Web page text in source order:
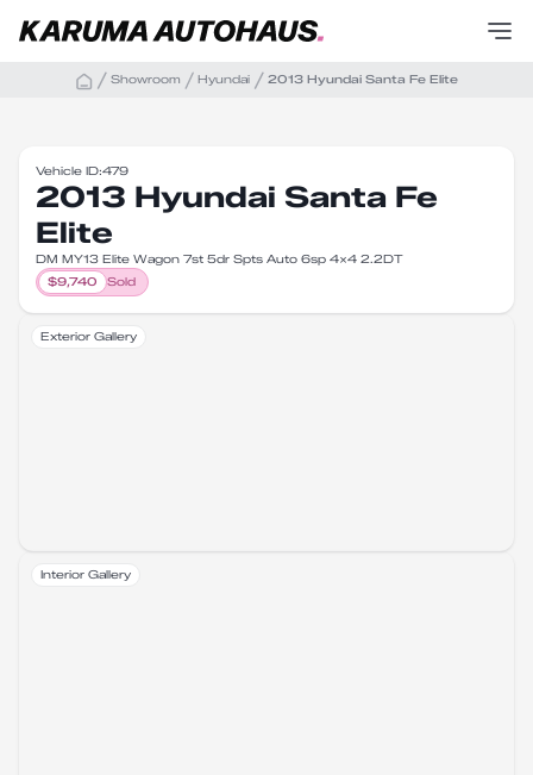
Showroom Hyundai 2013 Hyundai Santa Fe Elite
Vehicle ID:479
2013 Hyundai Santa Fe
Elite
DM MY13 Elite Wagon 7st 5dr Spts Auto 6sp 4x4 2.2DT
$9,740 Sold
Exterior Gallery
Interior Gallery